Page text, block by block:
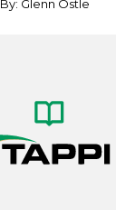
By: Glenn Ostle